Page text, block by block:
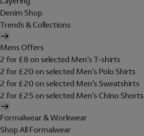
Denim Shop
Trends & Collections
Mens Offers
2 for £8 on selected Men's T-shirts
2 for £20 on selected Men's Polo Shirts
2 for £20 on selected Men's Sweatshirts
2 for £25 on selected Men's Chino Shorts
Formalwear & Workwear
Shop All Formalwear